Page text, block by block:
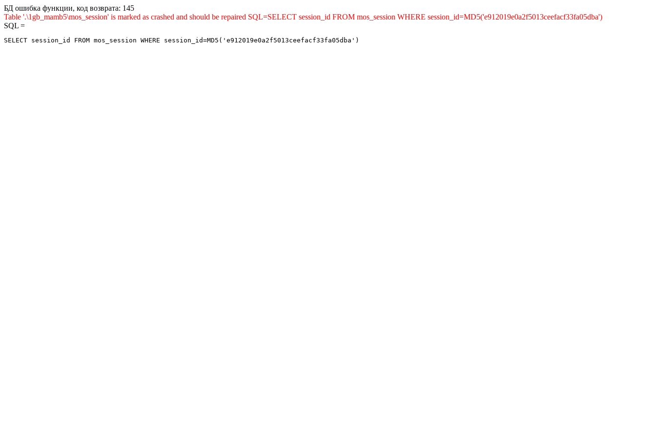
БД ошибка функции, код возврата: 145
Table '.\1gb_mamb5\mos_session' is marked as crashed and should be repaired SQL=SELECT session_id FROM mos_session WHERE session_id=MD5('e912019e0a2f5013ceefacf33fa05dba')
SQL =
SELECT session_id FROM mos_session WHERE session_id=MD5('e912019e0a2f5013ceefacf33fa05dba')